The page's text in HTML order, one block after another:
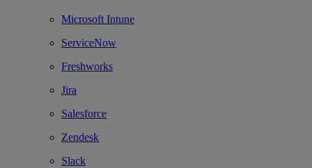
Microsoft Intune
ServiceNow
Freshworks
Jira
Salesforce
Zendesk
Slack